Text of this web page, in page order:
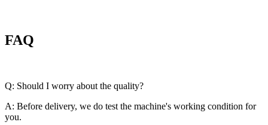
FAQ
Q: Should I worry about the quality?
A: Before delivery, we do test the machine's working condition for
you.